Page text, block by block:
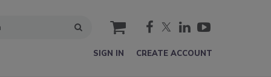
cart
SIGN IN CREATE ACCOUNT